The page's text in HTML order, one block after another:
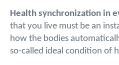
Health synchronization in
that you live must be an
how the bodies
so-called ideal condition of